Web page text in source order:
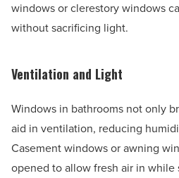
windows or clerestory windows
without sacrificing light.
Ventilation and Light
Windows in bathrooms not only
aid in ventilation, reducing
Casement windows or awning
opened to allow fresh air in